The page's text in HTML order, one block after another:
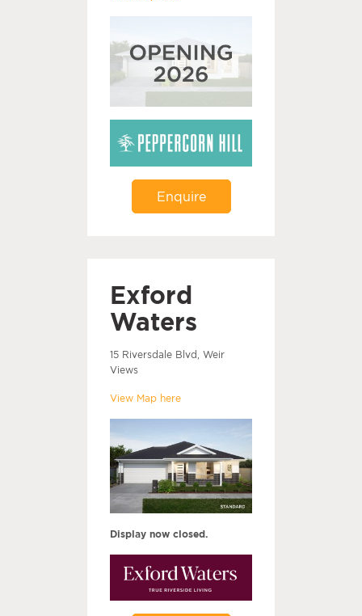
Enquire
Exford
Waters
15 Riversdale Blvd, Weir
Views
View Map here
Display now closed.